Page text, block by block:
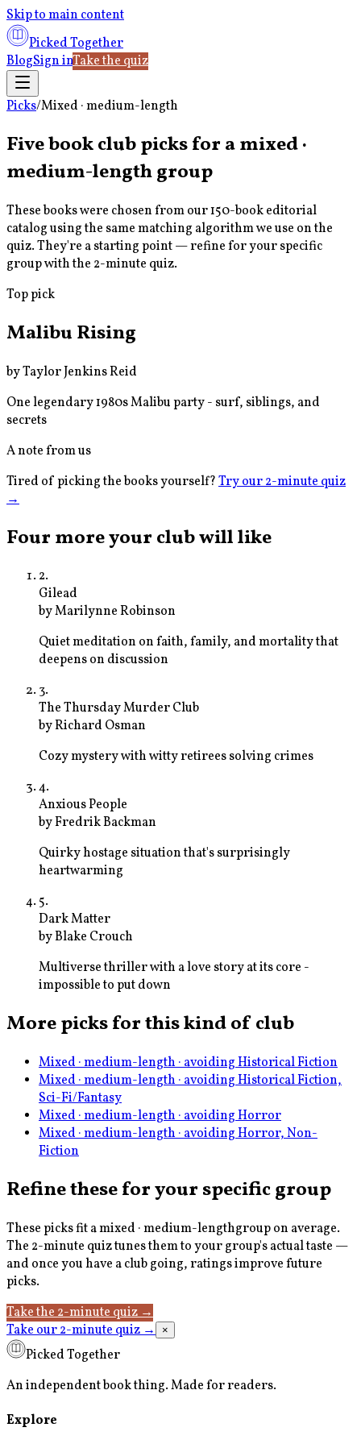
Skip to main content
Picked Together
BlogSign inTake the quiz
Picks/Mixed · medium-length
Five book club picks for amixed ·
medium-lengthgroup
These books were chosen from our 150-book editorial
catalog using the same matching algorithm we use on the
quiz. They're a starting point — refine for your specific
group with the 2-minute quiz.
Top pick
Malibu Rising
byTaylor Jenkins Reid
One legendary 1980s Malibu party - surf, siblings, and
secrets
A note from us
Tired of picking the books yourself?Try our 2-minute quiz
→
Four more your club will like
2.
Gilead
byMarilynne Robinson
Quiet meditation on faith, family, and mortality that
deepens on discussion
3.
The Thursday Murder Club
byRichard Osman
Cozy mystery with witty retirees solving crimes
4.
Anxious People
byFredrik Backman
Quirky hostage situation that's surprisingly
heartwarming
5.
Dark Matter
byBlake Crouch
Multiverse thriller with a love story at its core -
impossible to put down
More picks for this kind of club
Mixed · medium-length · avoiding Historical Fiction
Mixed · medium-length · avoiding Historical Fiction,
Sci-Fi/Fantasy
Mixed · medium-length · avoiding Horror
Mixed · medium-length · avoiding Horror, Non-
Fiction
Refine these for your specific group
These picks fit amixed · medium-lengthgroup on average.
The 2-minute quiz tunes them to your group's actual taste —
and once you have a club going, ratings improve future
picks.
Take the 2-minute quiz→
Take our 2-minute quiz→ ×
Picked Together
An independent book thing. Made for readers.
Explore